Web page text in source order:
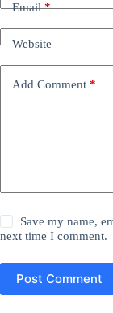
Email*
Website
Add Comment *
Save my name,
next time I comment.
Post Comment